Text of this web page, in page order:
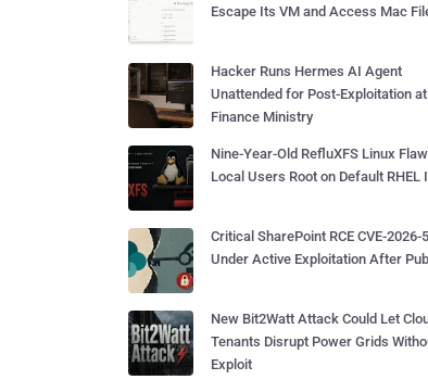
Escape Its VM and Access Mac
Hacker Runs Hermes AI Agent
Unattended for Post-Exploitation
Finance Ministry
Nine-Year-Old RefluXFS Linux
Local Users Root on Default RHEL
Critical SharePoint RCE CVE-2026-
Under Active Exploitation After
New Bit2Watt Attack Could Let
Tenants Disrupt Power Grids
Exploit